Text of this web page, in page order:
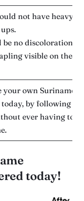
not have heavy
be no discoloration,
visible on the
your own Suriname
by following the
ever having to
today!